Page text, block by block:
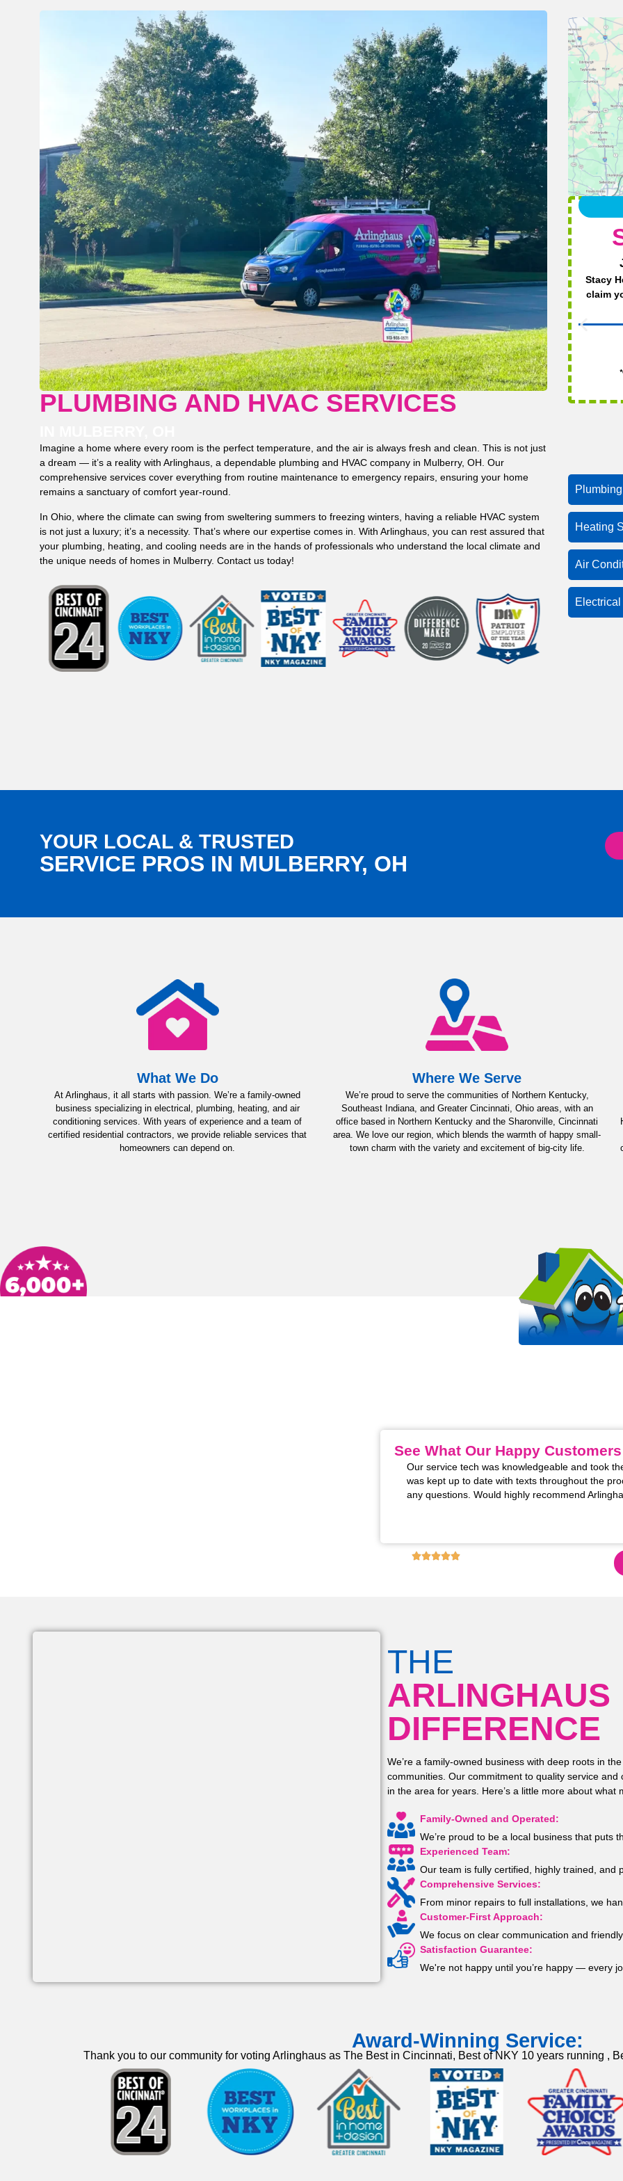
PLUMBING AND HVAC SERVICES
Imagine a home where every room is the perfect temperature, and the air is always fresh and clean. This is not just
a dream — it’s a reality with Arlinghaus, a dependable plumbing and HVAC company in Mulberry, OH. Our
comprehensive services cover everything from routine maintenance to emergency repairs, ensuring your home
remains a sanctuary of comfort year-round.
In Ohio, where the climate can swing from sweltering summers to freezing winters, having a reliable HVAC system
is not just a luxury; it’s a necessity. That’s where our expertise comes in. With Arlinghaus, you can rest assured that
your plumbing, heating, and cooling needs are in the hands of professionals who understand the local climate and
the unique needs of homes in Mulberry. Contact us today!
Stacy
claim
Heating
Air
YOUR LOCAL & TRUSTED
SERVICE PROS IN MULBERRY, OH
What We Do
At Arlinghaus, it all starts with passion. We’re a family-owned
business specializing in electrical, plumbing, heating, and air
conditioning services. With years of experience and a team of
certified residential contractors, we provide reliable services that
homeowners can depend on.
Where We Serve
We’re proud to serve the communities of Northern Kentucky,
Southeast Indiana, and Greater Cincinnati, Ohio areas, with an
office based in Northern Kentucky and the Sharonville, Cincinnati
area. We love our region, which blends the warmth of happy small-
town charm with the variety and excitement of big-city life.
See What Our Happy
Arlinghaus was great to get someone to my
Thomas was so kind and professional, and
wonderful service provided. I certainly will be
THE
ARLINGHAUS
DIFFERENCE
We’re a family-owned business with deep roots in
communities. Our commitment to quality service
in the area for years. Here’s a little more about
Family-Owned and Operated:
We’re proud to be a local business that puts
Experienced Team:
Our team is fully certified, highly trained, and
Comprehensive Services:
From minor repairs to full installations, we
Customer-First Approach:
We focus on clear communication and
Satisfaction Guarantee:
We're not happy until you’re happy — every
Award-Winning Service:
Thank you to our community for voting Arlinghaus as The Best in Cincinnati, Best of NKY 10 years running ,